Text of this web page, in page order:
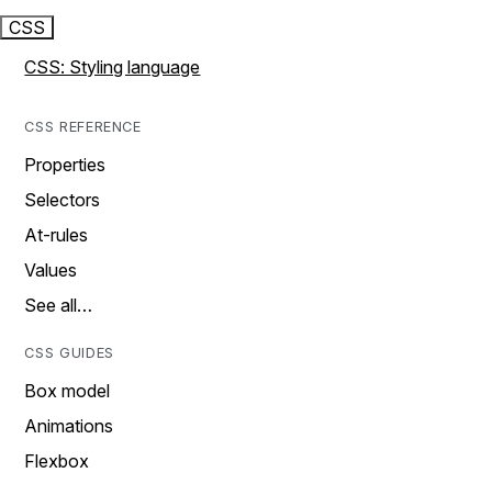
CSS
CSS: Styling language
CSS REFERENCE
Properties
Selectors
At-rules
Values
See all…
CSS GUIDES
Box model
Animations
Flexbox